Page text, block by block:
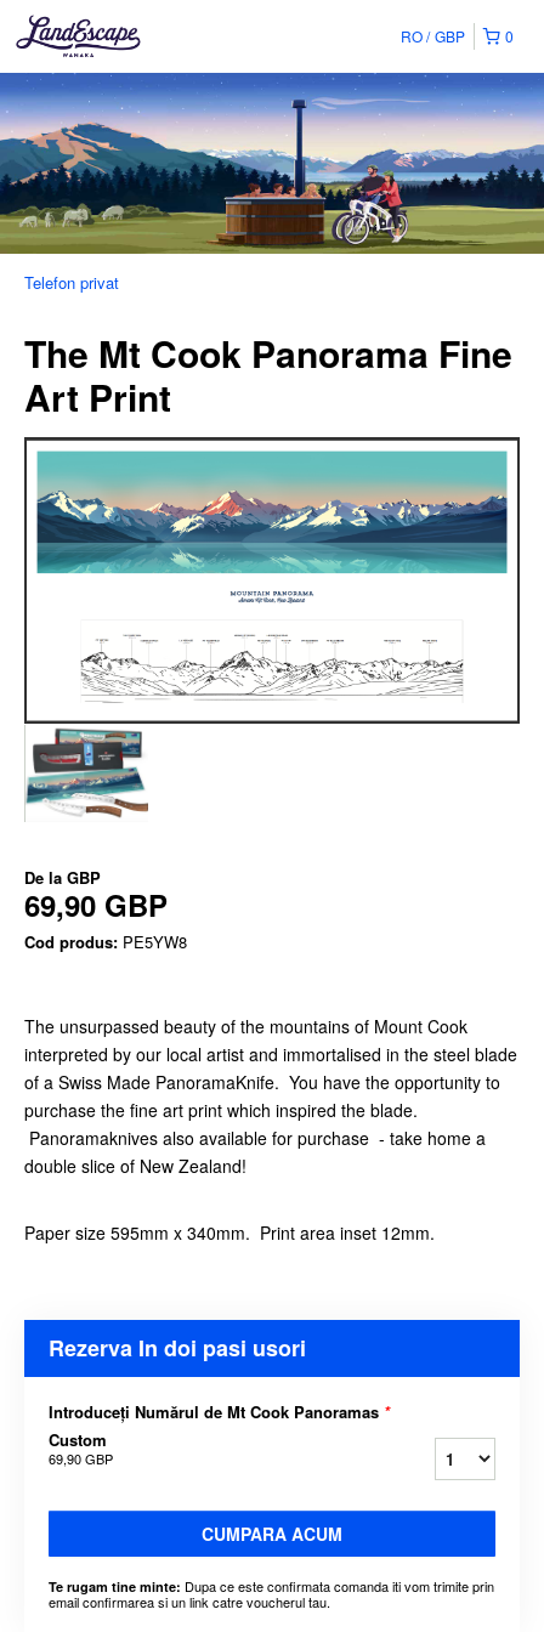
0
RO GBP
Telefon privat
The Mt Cook Panorama Fine
Art Print
De la GBP
69,90 GBP
Cod produs: PE5YW8
The unsurpassed beauty of the mountains of Mount Cook
interpreted by our local artist and immortalised in the steel blade
of a Swiss Made PanoramaKnife. You have the opportunity to
purchase the fine art print which inspired the blade.
Panoramaknives also available for purchase - take home a
double slice of New Zealand!
Paper size 595mm x 340mm. Print area inset 12mm.
Rezerva In doi pasi usori
Introduceți Numărul de Mt Cook Panoramas *
Custom
69,90 GBP
CUMPARA ACUM
Te rugam tine minte: Dupa ce este confirmata comanda iti vom trimite prin
email confirmarea si un link catre voucherul tau.